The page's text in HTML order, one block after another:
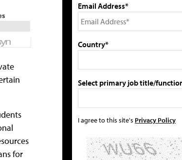
for
Email Address*
Country*
Select primary job title/
I agree to this site's Privacy Policy